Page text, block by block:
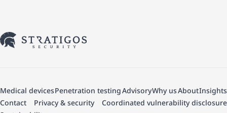
Medical devicesPenetration testingAdvisoryWhy usAboutInsights
Contact
Privacy & security
Coordinated vulnerability disclosure